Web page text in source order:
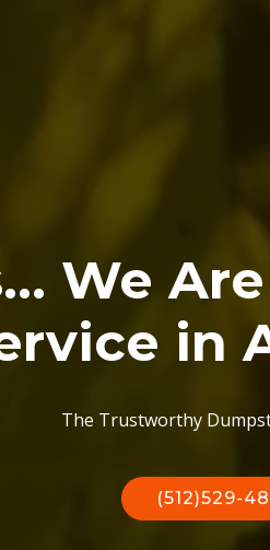
We
in
The Trustworthy
(512)529-